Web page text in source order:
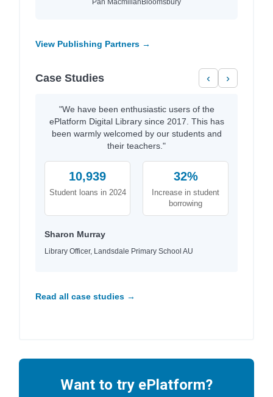
Pan Macmillan Bloomsbury
View Publishing Partners →
Case Studies ‹ ›
"We have been enthusiastic users of the
ePlatform Digital Library since 2017. This has
been warmly welcomed by our students and
their teachers."
10,939
Student loans in 2024
32%
Increase in student
borrowing
Sharon Murray
Library Officer, Landsdale Primary School AU
Read all case studies →
Want to try ePlatform?